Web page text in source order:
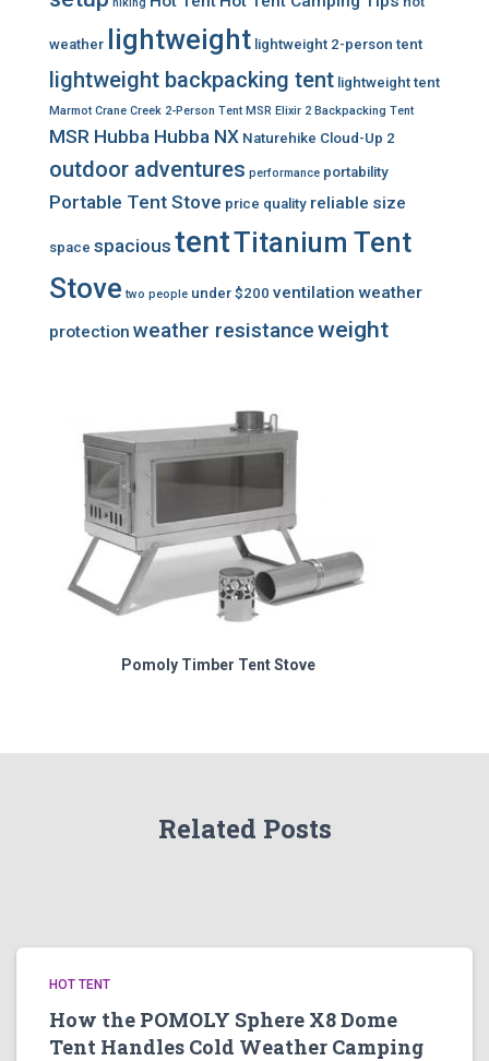
weather lightweight lightweight 2-person tent
lightweight backpacking tent lightweight tent
Marmot Crane Creek 2-Person Tent MSR Elixir 2 Backpacking Tent
MSR Hubba Hubba NX Naturehike Cloud-Up 2
outdoor adventures performance portability
Portable Tent Stove price quality reliable size
space spacious tentTitanium Tent
Stove two people under $200 ventilation weather
protection weather resistanceweight
Pomoly Timber Tent Stove
Related Posts
HOT TENT
How the POMOLY Sphere X8 Dome
Tent Handles Cold Weather Camping